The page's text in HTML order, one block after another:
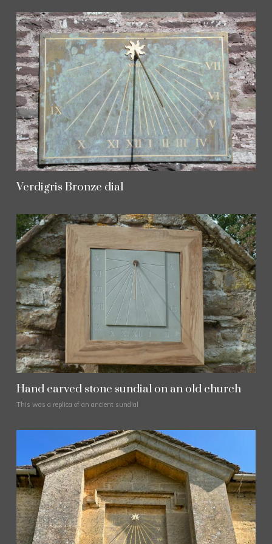
Verdigris Bronze dial
Hand carved stone sundial on an old church
This was a replica of an ancient sundial